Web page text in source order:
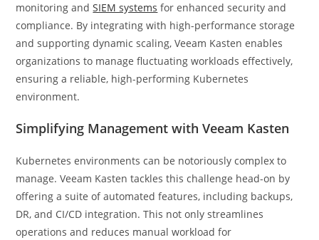
monitoring andSIEM systems for enhanced security and
compliance. By integrating with high-performance storage
and supporting dynamic scaling, Veeam Kasten enables
organizations to manage fluctuating workloads effectively,
ensuring a reliable, high-performing Kubernetes
environment.
Simplifying Management with Veeam Kasten
Kubernetes environments can be notoriously complex to
manage. Veeam Kasten tackles this challenge head-on by
offering a suite of automated features, including backups,
DR, and CI/CD integration. This not only streamlines
operations and reduces manual workload for